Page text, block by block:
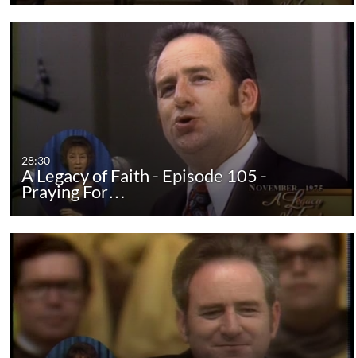
28:30
A Legacy of Faith - Episode 105 -
Praying For…